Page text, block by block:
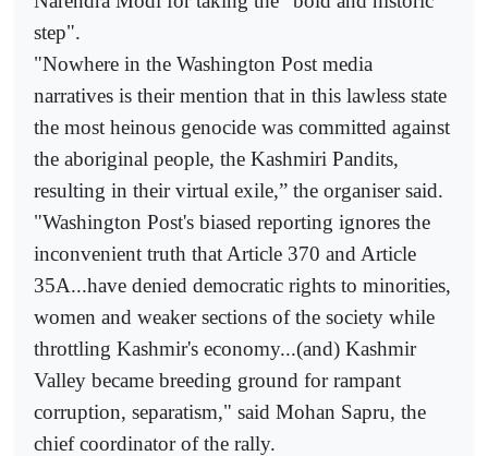
step".
"Nowhere in the Washington Post media
narratives is their mention that in this lawless state
the most heinous genocide was committed against
the aboriginal people, the Kashmiri Pandits,
resulting in their virtual exile,” the organiser said.
"Washington Post's biased reporting ignores the
inconvenient truth that Article 370 and Article
35A...have denied democratic rights to minorities,
women and weaker sections of the society while
throttling Kashmir's economy...(and) Kashmir
Valley became breeding ground for rampant
corruption, separatism," said Mohan Sapru, the
chief coordinator of the rally.